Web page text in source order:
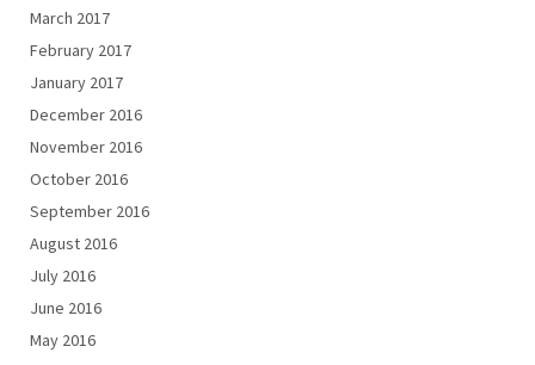
March 2017
February 2017
January 2017
December 2016
November 2016
October 2016
September 2016
August 2016
July 2016
June 2016
May 2016